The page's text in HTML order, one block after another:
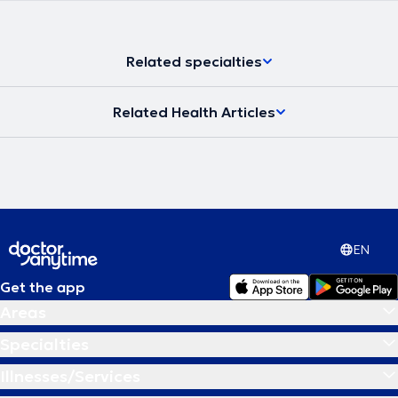
Related specialties
Related Health Articles
EN
Get the app